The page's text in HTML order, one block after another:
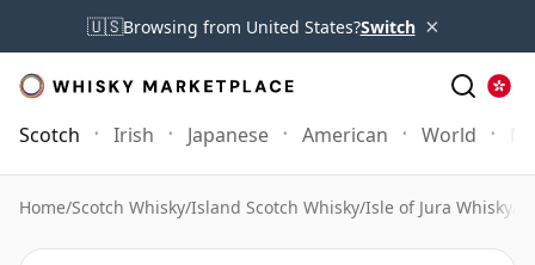
🇺🇸Browsing from United States?Switch ×
Scotch Irish Japanese American World
Home/Scotch Whisky/Island Scotch Whisky/Isle of Jura Whisky